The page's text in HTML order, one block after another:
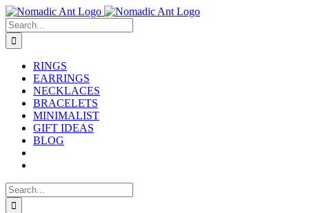
Skip
to
content
Search
for:
RINGS
EARRINGS
NECKLACES
BRACELETS
MINIMALIST
GIFT IDEAS
BLOG
Search
for: